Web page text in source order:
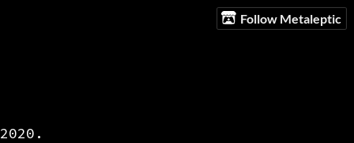
Follow Metaleptic